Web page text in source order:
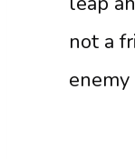
not a